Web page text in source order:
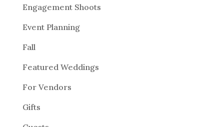
Engagement Shoots
Event Planning
Fall
Featured Weddings
For Vendors
Gifts